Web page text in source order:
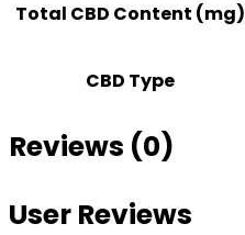
Total CBD Content (mg)
CBD Type
Reviews (0)
User Reviews